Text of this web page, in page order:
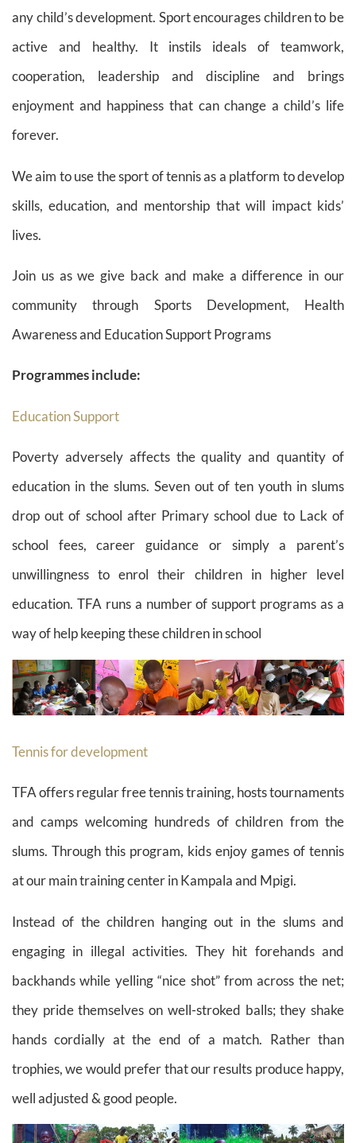
any child’s development. Sport encourages children to be
active and healthy. It instils ideals of teamwork,
cooperation, leadership and discipline and brings
enjoyment and happiness that can change a child’s life
forever.
We aim to use the sport of tennis as a platform to develop
skills, education, and mentorship that will impact kids’
lives.
Join us as we give back and make a difference in our
community through Sports Development, Health
Awareness and Education Support Programs
Programmes include:
Education Support
Poverty adversely affects the quality and quantity of
education in the slums. Seven out of ten youth in slums
drop out of school after Primary school due to Lack of
school fees, career guidance or simply a parent’s
unwillingness to enrol their children in higher level
education. TFA runs a number of support programs as a
way of help keeping these children in school
Tennis for development
TFA offers regular free tennis training, hosts tournaments
and camps welcoming hundreds of children from the
slums. Through this program, kids enjoy games of tennis
at our main training center in Kampala and Mpigi.
Instead of the children hanging out in the slums and
engaging in illegal activities. They hit forehands and
backhands while yelling “nice shot” from across the net;
they pride themselves on well-stroked balls; they shake
hands cordially at the end of a match. Rather than
trophies, we would prefer that our results produce happy,
well adjusted & good people.